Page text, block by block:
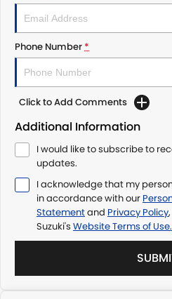
Phone Number*
Click to Add Comments
Additional Information
I would like to subscribe to
updates.
I acknowledge that my
in accordance with our
Statementand Privacy Policy
Suzuki's Website Terms of Use.